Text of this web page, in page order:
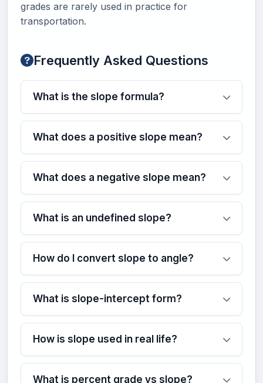
grades are rarely used in practice for
transportation.
Frequently Asked Questions
What is the slope formula?
What does a positive slope mean?
What does a negative slope mean?
What is an undefined slope?
How do I convert slope to angle?
What is slope-intercept form?
How is slope used in real life?
What is percent grade vs slope?